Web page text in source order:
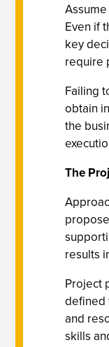
Even if
key
require
Failing
obtain
the
The
results
Project
defined
and
skills